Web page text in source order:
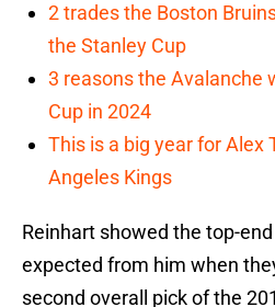
2 trades the Boston
the Stanley Cup
3 reasons the Avalanche
Cup in 2024
This is a big year for Alex
Angeles Kings
Reinhart showed the top-
expected from him when
second overall pick of the